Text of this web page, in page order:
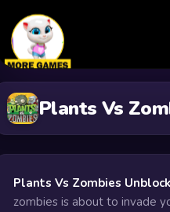
Plants Vs
Plants Vs Zombies
zombies is about to invade